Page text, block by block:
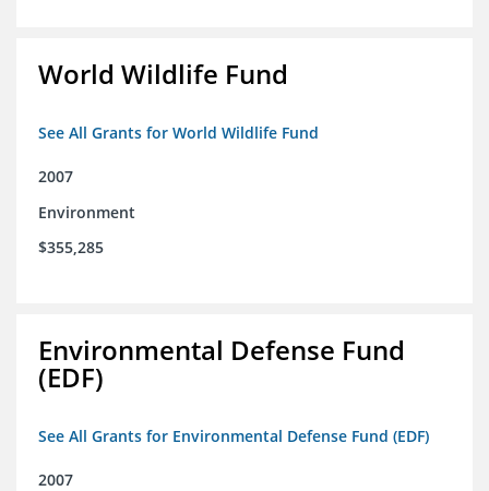
World Wildlife Fund
See All Grants for World Wildlife Fund
2007
Environment
$355,285
Environmental Defense Fund
(EDF)
See All Grants for Environmental Defense Fund (EDF)
2007